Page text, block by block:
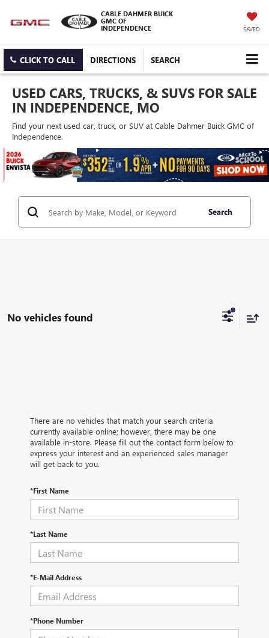
CABLE DAHMER BUICK
GMC OF
INDEPENDENCE
SAVED
CLICK TO CALL DIRECTIONS SEARCH
USED CARS, TRUCKS, & SUVS FOR SALE
IN INDEPENDENCE, MO
Find your next used car, truck, or SUV at Cable Dahmer Buick GMC of
Independence.
Search
No vehicles found
There are no vehicles that match your search criteria
currently available online; however, there may be one
available in-store. Please fill out the contact form below to
express your interest and an experienced sales manager
will get back to you.
*First Name
*Last Name
*E-Mail Address
*Phone Number